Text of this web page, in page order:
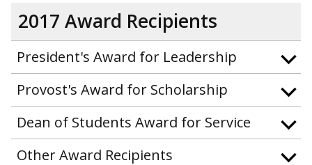
2017 Award Recipients
President's Award for Leadership
Provost's Award for Scholarship
Dean of Students Award for Service
Other Award Recipients